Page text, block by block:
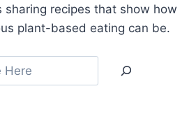
sharing recipes that show how
plant-based eating can be.